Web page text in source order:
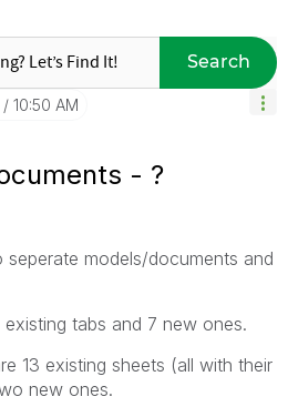
Search
10:50 AM
- ?
models/documents and
tabs and 7 new ones.
13 existing sheets (all with their
new ones.